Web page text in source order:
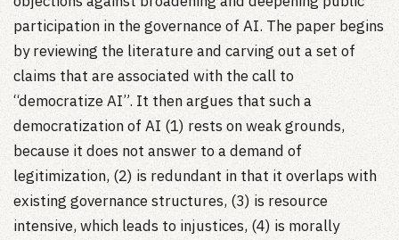
participation in the governance of AI. The paper begins
by reviewing the literature and carving out a set of
claims that are associated with the call to
“democratize AI”. It then argues that such a
democratization of AI (1) rests on weak grounds,
because it does not answer to a demand of
legitimization, (2) is redundant in that it overlaps with
existing governance structures, (3) is resource
intensive, which leads to injustices, (4) is morally